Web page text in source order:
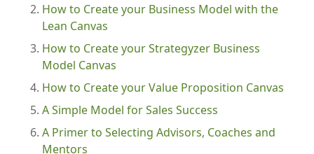
How to Create your Business Model with the
Lean Canvas
How to Create your Strategyzer Business
Model Canvas
How to Create your Value Proposition Canvas
A Simple Model for Sales Success
A Primer to Selecting Advisors, Coaches and
Mentors